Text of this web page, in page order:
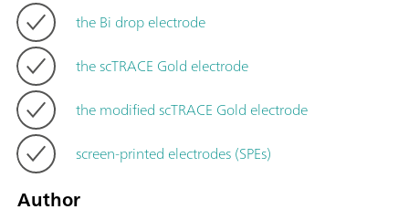
the Bi drop electrode
the scTRACE Gold electrode
the modified scTRACE Gold electrode
screen-printed electrodes (SPEs)
Author